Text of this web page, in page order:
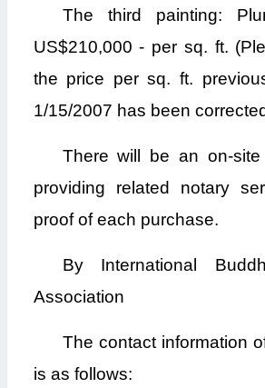
The third painting:
US$210,000 - per sq. ft.
the price per sq. ft.
1/15/2007 has been
There will be an on-site
providing related notary
proof of each purchase.
By International
Association
The contact information
is as follows: